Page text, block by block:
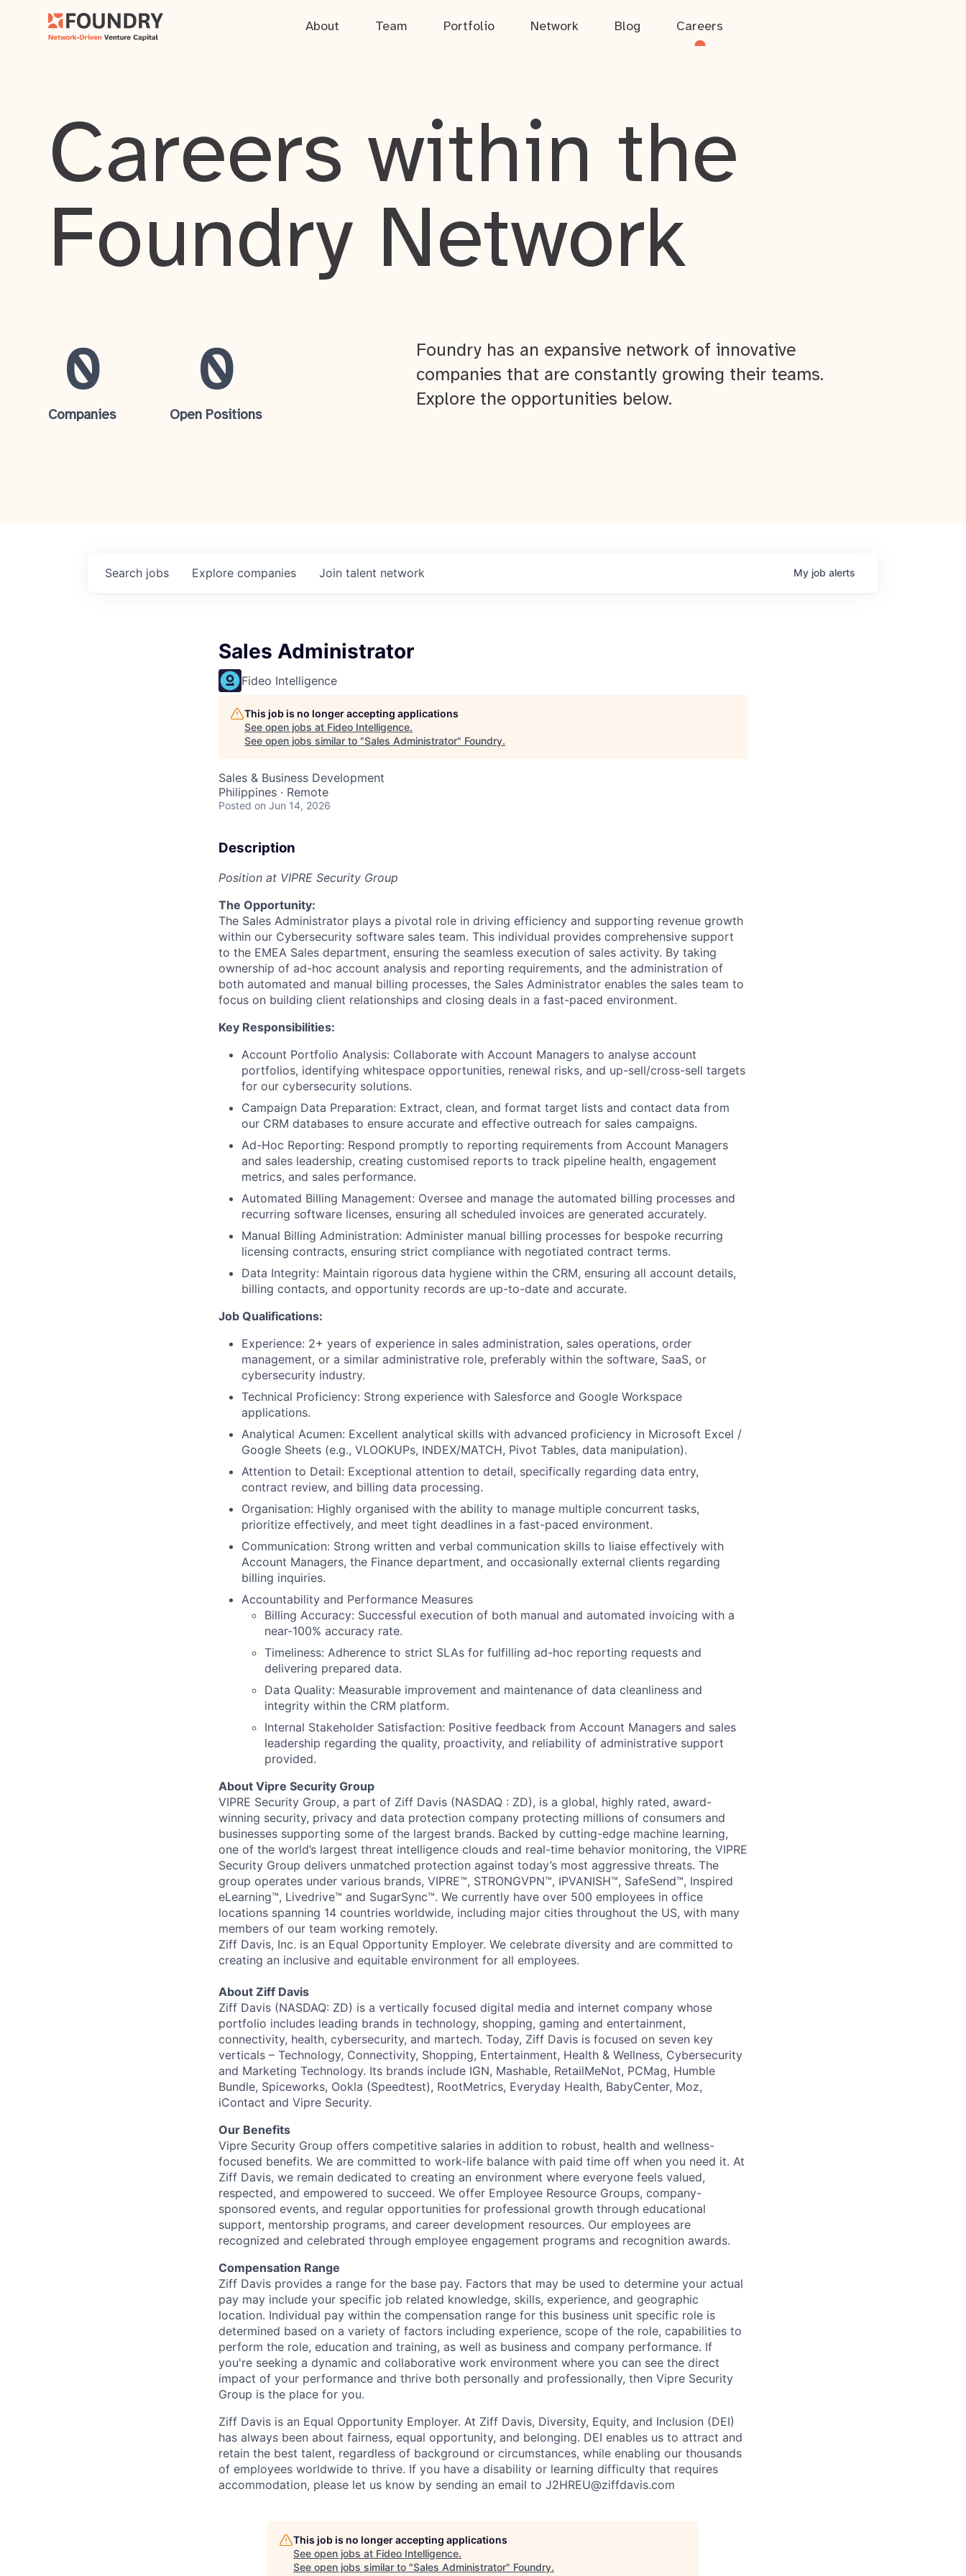
About Team Portfolio Network Blog Careers
About
Team
Portfolio
Blog
Careers
Careers within the
Foundry Network
0
Companies
0
Open Positions
Foundry has an expansive network of innovative
companies that are constantly growing their teams.
Explore the opportunities below.
Search jobs Explore companies Join talent network My job alerts
Sales Administrator
Fideo Intelligence
This job is no longer accepting applications
See open jobs at Fideo Intelligence.
See open jobs similar to "Sales Administrator" Foundry.
Sales & Business Development
Philippines · Remote
Posted on Jun 14, 2026
Description
Position at VIPRE Security Group
The Opportunity:
The Sales Administrator plays a pivotal role in driving efficiency and supporting revenue growth
within our Cybersecurity software sales team. This individual provides comprehensive support
to the EMEA Sales department, ensuring the seamless execution of sales activity. By taking
ownership of ad-hoc account analysis and reporting requirements, and the administration of
both automated and manual billing processes, the Sales Administrator enables the sales team to
focus on building client relationships and closing deals in a fast-paced environment.
Key Responsibilities:
Account Portfolio Analysis: Collaborate with Account Managers to analyse account
portfolios, identifying whitespace opportunities, renewal risks, and up-sell/cross-sell targets
for our cybersecurity solutions.
Campaign Data Preparation: Extract, clean, and format target lists and contact data from
our CRM databases to ensure accurate and effective outreach for sales campaigns.
Ad-Hoc Reporting: Respond promptly to reporting requirements from Account Managers
and sales leadership, creating customised reports to track pipeline health, engagement
metrics, and sales performance.
Automated Billing Management: Oversee and manage the automated billing processes and
recurring software licenses, ensuring all scheduled invoices are generated accurately.
Manual Billing Administration: Administer manual billing processes for bespoke recurring
licensing contracts, ensuring strict compliance with negotiated contract terms.
Data Integrity: Maintain rigorous data hygiene within the CRM, ensuring all account details,
billing contacts, and opportunity records are up-to-date and accurate.
Job Qualifications:
Experience: 2+ years of experience in sales administration, sales operations, order
management, or a similar administrative role, preferably within the software, SaaS, or
cybersecurity industry.
Technical Proficiency: Strong experience with Salesforce and Google Workspace
applications.
Analytical Acumen: Excellent analytical skills with advanced proficiency in Microsoft Excel /
Google Sheets (e.g., VLOOKUPs, INDEX/MATCH, Pivot Tables, data manipulation).
Attention to Detail: Exceptional attention to detail, specifically regarding data entry,
contract review, and billing data processing.
Organisation: Highly organised with the ability to manage multiple concurrent tasks,
prioritize effectively, and meet tight deadlines in a fast-paced environment.
Communication: Strong written and verbal communication skills to liaise effectively with
Account Managers, the Finance department, and occasionally external clients regarding
billing inquiries.
Accountability and Performance Measures
Billing Accuracy: Successful execution of both manual and automated invoicing with a
near-100% accuracy rate.
Timeliness: Adherence to strict SLAs for fulfilling ad-hoc reporting requests and
delivering prepared data.
Data Quality: Measurable improvement and maintenance of data cleanliness and
integrity within the CRM platform.
Internal Stakeholder Satisfaction: Positive feedback from Account Managers and sales
leadership regarding the quality, proactivity, and reliability of administrative support
provided.
About Vipre Security Group
VIPRE Security Group, a part of Ziff Davis (NASDAQ : ZD), is a global, highly rated, award-
winning security, privacy and data protection company protecting millions of consumers and
businesses supporting some of the largest brands. Backed by cutting-edge machine learning,
one of the world’s largest threat intelligence clouds and real-time behavior monitoring, the VIPRE
Security Group delivers unmatched protection against today’s most aggressive threats. The
group operates under various brands, VIPRE™, STRONGVPN™, IPVANISH™, SafeSend™, Inspired
eLearning™, Livedrive™ and SugarSync™. We currently have over 500 employees in office
locations spanning 14 countries worldwide, including major cities throughout the US, with many
members of our team working remotely.
Ziff Davis, Inc. is an Equal Opportunity Employer. We celebrate diversity and are committed to
creating an inclusive and equitable environment for all employees.
About Ziff Davis
Ziff Davis (NASDAQ: ZD) is a vertically focused digital media and internet company whose
portfolio includes leading brands in technology, shopping, gaming and entertainment,
connectivity, health, cybersecurity, and martech. Today, Ziff Davis is focused on seven key
verticals – Technology, Connectivity, Shopping, Entertainment, Health & Wellness, Cybersecurity
and Marketing Technology. Its brands include IGN, Mashable, RetailMeNot, PCMag, Humble
Bundle, Spiceworks, Ookla (Speedtest), RootMetrics, Everyday Health, BabyCenter, Moz,
iContact and Vipre Security.
Our Benefits
Vipre Security Group offers competitive salaries in addition to robust, health and wellness-
focused benefits. We are committed to work-life balance with paid time off when you need it. At
Ziff Davis, we remain dedicated to creating an environment where everyone feels valued,
respected, and empowered to succeed. We offer Employee Resource Groups, company-
sponsored events, and regular opportunities for professional growth through educational
support, mentorship programs, and career development resources. Our employees are
recognized and celebrated through employee engagement programs and recognition awards.
Compensation Range
Ziff Davis provides a range for the base pay. Factors that may be used to determine your actual
pay may include your specific job related knowledge, skills, experience, and geographic
location. Individual pay within the compensation range for this business unit specific role is
determined based on a variety of factors including experience, scope of the role, capabilities to
perform the role, education and training, as well as business and company performance. If
you're seeking a dynamic and collaborative work environment where you can see the direct
impact of your performance and thrive both personally and professionally, then Vipre Security
Group is the place for you.
Ziff Davis is an Equal Opportunity Employer. At Ziff Davis, Diversity, Equity, and Inclusion (DEI)
has always been about fairness, equal​ opportunity, and belonging.​ DEI enables us to attract and
retain the best talent, regardless of background or circumstances, while​ enabling our thousands
of employees worldwide to thrive​. If you have a disability or learning difficulty that requires
accommodation, please let us know by sending an email to J2HREU@ziffdavis.com
This job is no longer accepting applications
See open jobs at Fideo Intelligence.
See open jobs similar to "Sales Administrator" Foundry.